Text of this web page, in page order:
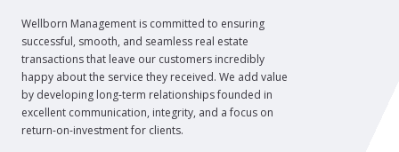
Wellborn Management is committed to ensuring
successful, smooth, and seamless real estate
transactions that leave our customers incredibly
happy about the service they received. We add value
by developing long-term relationships founded in
excellent communication, integrity, and a focus on
return-on-investment for clients.